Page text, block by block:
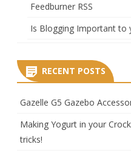
Feedburner RSS
Is Blogging Important to
RECENT POSTS
Gazelle G5 Gazebo
Making Yogurt in your
tricks!